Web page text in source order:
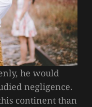
he would
negligence.
continent than